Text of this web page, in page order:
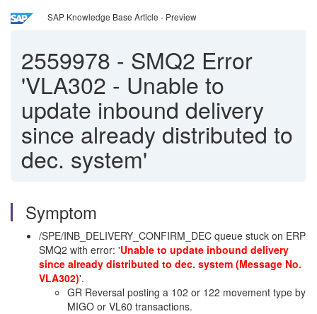
SAP Knowledge Base Article - Preview
2559978 - SMQ2 Error
'VLA302 - Unable to
update inbound delivery
since already distributed to
dec. system'
Symptom
/SPE/INB_DELIVERY_CONFIRM_DEC queue stuck on ERP
SMQ2 with error: 'Unable to update inbound delivery
since already distributed to dec. system (Message No.
VLA302)'.
GR Reversal posting a 102 or 122 movement type by
MIGO or VL60 transactions.